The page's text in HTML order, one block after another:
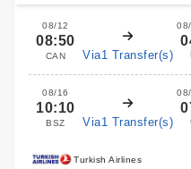
08/12
08:50
CAN Via1 Transfer(s)
08/16
10:10
BSZ Via1 Transfer(s)
Turkish Airlines